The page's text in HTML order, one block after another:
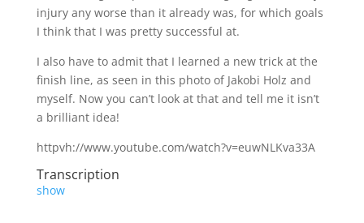
injury any worse than it already was, for which goals
I think that I was pretty successful at.
I also have to admit that I learned a new trick at the
finish line, as seen in this photo of Jakobi Holz and
myself. Now you can’t look at that and tell me it isn’t
a brilliant idea!
httpvh://www.youtube.com/watch?v=euwNLKva33A
Transcription
show